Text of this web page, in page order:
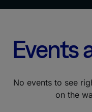
Events
No events to see
on the